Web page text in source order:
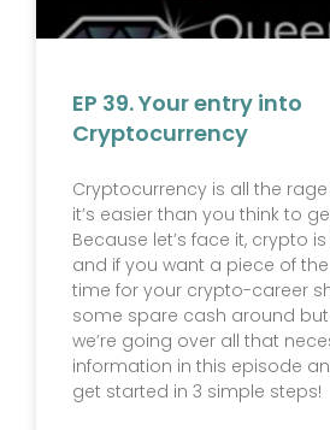
EP 39. Your entry into
Cryptocurrency
Cryptocurrency is all the
it’s easier than you think to
Because let’s face it, crypto
and if you want a piece of the
time for your crypto-career
some spare cash around but
we’re going over all that
information in this episode
get started in 3 simple steps!